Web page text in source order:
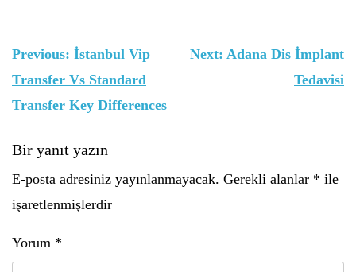
Yazı
gezinmesi
Previous: İstanbul Vip
Transfer Vs Standard
Transfer Key Differences
Next: Adana Dis İmplant
Tedavisi
Bir yanıt yazın
E-posta adresiniz yayınlanmayacak. Gerekli alanlar * ile
işaretlenmişlerdir
Yorum *